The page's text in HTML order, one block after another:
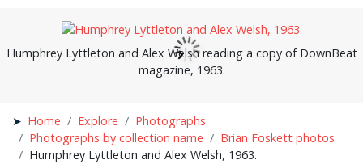
Humphrey Lyttleton and Alex Welsh reading a copy of DownBeat
magazine, 1963.
Home Explore
Photographs
Photographs by collection name
Brian Foskett photos
Humphrey Lyttleton and Alex Welsh, 1963.